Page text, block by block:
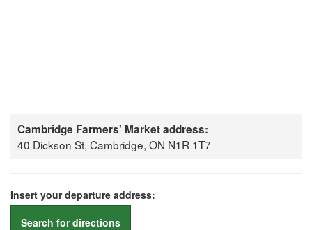
Cambridge Farmers' Market address:
40 Dickson St, Cambridge, ON N1R 1T7
Insert your departure address:
Search for directions